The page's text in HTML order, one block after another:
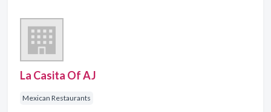
La Casita Of AJ
Mexican Restaurants